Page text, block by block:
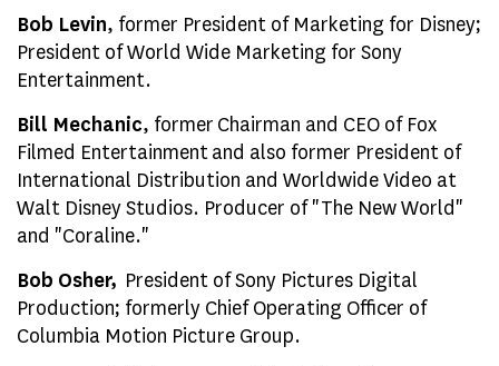
Bob Levin, former President of Marketing for Disney;
President of World Wide Marketing for Sony
Entertainment.
Bill Mechanic, former Chairman and CEO of Fox
Filmed Entertainment and also former President of
International Distribution and Worldwide Video at
Walt Disney Studios. Producer of "The New World"
and "Coraline."
Bob Osher, President of Sony Pictures Digital
Production; formerly Chief Operating Officer of
Columbia Motion Picture Group.